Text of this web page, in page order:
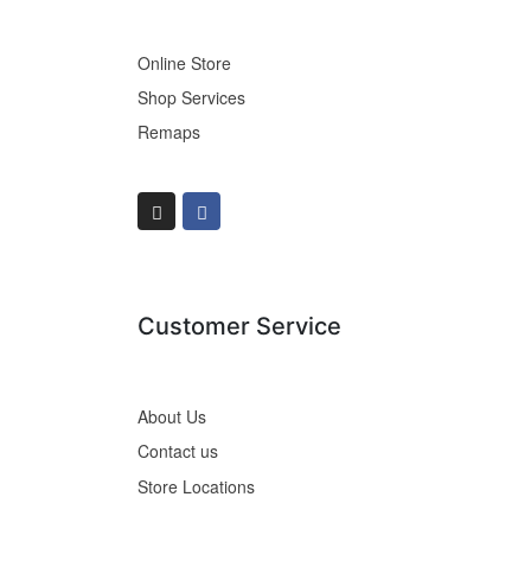
Online Store
Shop Services
Remaps
Customer Service
About Us
Contact us
Store Locations